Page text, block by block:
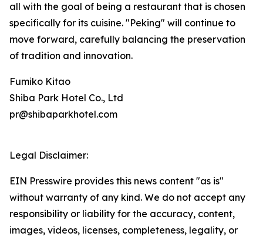
all with the goal of being a restaurant that is chosen
specifically for its cuisine. "Peking" will continue to
move forward, carefully balancing the preservation
of tradition and innovation.
Fumiko Kitao
Shiba Park Hotel Co., Ltd
pr@shibaparkhotel.com
Legal Disclaimer:
EIN Presswire provides this news content "as is"
without warranty of any kind. We do not accept any
responsibility or liability for the accuracy, content,
images, videos, licenses, completeness, legality, or